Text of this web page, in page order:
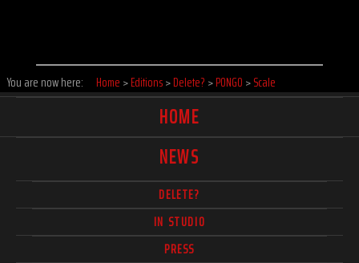
You are now here: Home >Editions>Delete? >PONGO >Scale
HOME
NEWS
DELETE?
IN STUDIO
PRESS